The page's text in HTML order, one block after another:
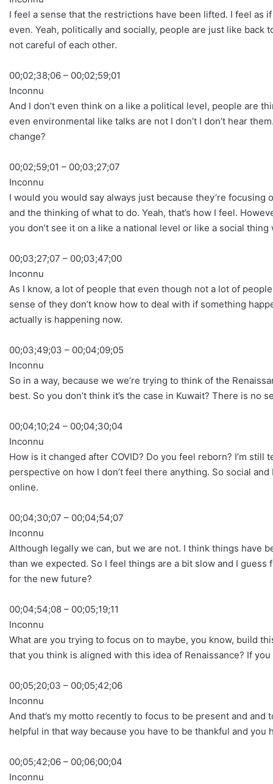
I feel a sense that the restrictions have been lifted. I feel as
even. Yeah, politically and socially, people are just like back
not careful of each other.
00;02;38;06 – 00;02;59;01
Inconnu
And I don’t even think on a like a political level, people are
even environmental like talks are not I don’t I don’t hear
change?
00;02;59;01 – 00;03;27;07
Inconnu
I would you would say always just because they’re
and the thinking of what to do. Yeah, that’s how I feel.
you don’t see it on a like a national level or like a social
00;03;27;07 – 00;03;47;00
Inconnu
As I know, a lot of people that even though not a lot of
sense of they don’t know how to deal with if something
actually is happening now.
00;03;49;03 – 00;04;09;05
Inconnu
So in a way, because we we’re trying to think of the
best. So you don’t think it’s the case in Kuwait? There is
00;04;10;24 – 00;04;30;04
Inconnu
How is it changed after COVID? Do you feel reborn? I’m still
perspective on how I don’t feel there anything. So social
online.
00;04;30;07 – 00;04;54;07
Inconnu
Although legally we can, but we are not. I think things have
than we expected. So I feel things are a bit slow and I
for the new future?
00;04;54;08 – 00;05;19;11
Inconnu
What are you trying to focus on to maybe, you know, build
that you think is aligned with this idea of Renaissance? If
00;05;20;03 – 00;05;42;06
Inconnu
And that’s my motto recently to focus to be present and
helpful in that way because you have to be thankful and
00;05;42;06 – 00;06;00;04
Inconnu